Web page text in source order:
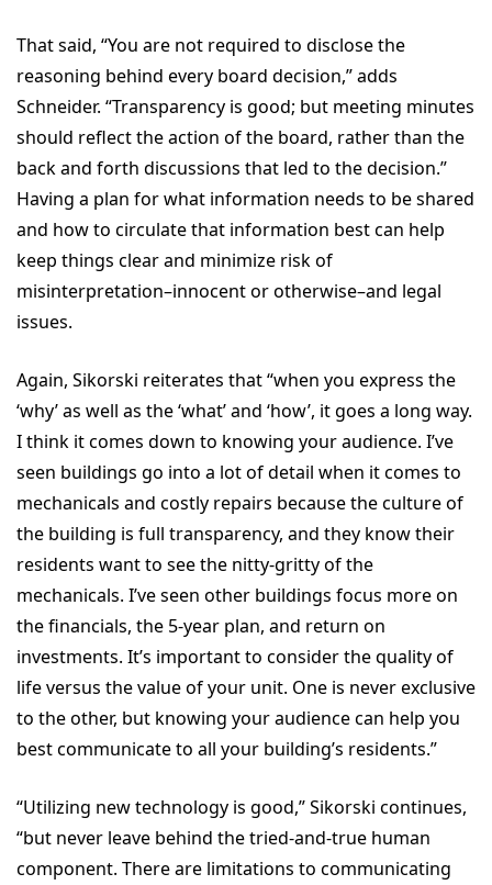
That said, “You are not required to disclose the
reasoning behind every board decision,” adds
Schneider. “Transparency is good; but meeting minutes
should reflect the action of the board, rather than the
back and forth discussions that led to the decision.”
Having a plan for what information needs to be shared
and how to circulate that information best can help
keep things clear and minimize risk of
misinterpretation–innocent or otherwise–and legal
issues.
Again, Sikorski reiterates that “when you express the
‘why’ as well as the ‘what’ and ‘how’, it goes a long way.
I think it comes down to knowing your audience. I’ve
seen buildings go into a lot of detail when it comes to
mechanicals and costly repairs because the culture of
the building is full transparency, and they know their
residents want to see the nitty-gritty of the
mechanicals. I’ve seen other buildings focus more on
the financials, the 5-year plan, and return on
investments. It’s important to consider the quality of
life versus the value of your unit. One is never exclusive
to the other, but knowing your audience can help you
best communicate to all your building’s residents.”
“Utilizing new technology is good,” Sikorski continues,
“but never leave behind the tried-and-true human
component. There are limitations to communicating